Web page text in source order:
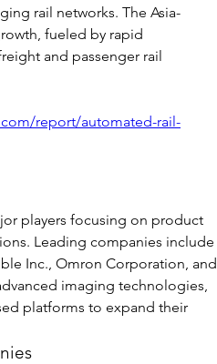
rail networks. The Asia-
fueled by rapid
and passenger rail
report/automated-rail-
players focusing on product
Leading companies include
Inc., Omron Corporation, and
imaging technologies,
platforms to expand their